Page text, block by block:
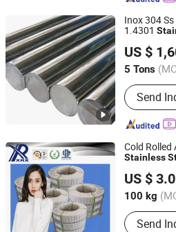
Inox 304
1.4301
US $
5 Tons
Main
Steel,
Seel,
Send
HUNAN QILU INDUSTRIAL CO., LTD.
Hunan, China
Since
Cold Rolled
Stainless
US $
100 kg
Technique
Send
Xinrixin Metal Material (Shenzhen)
Guangdong, China